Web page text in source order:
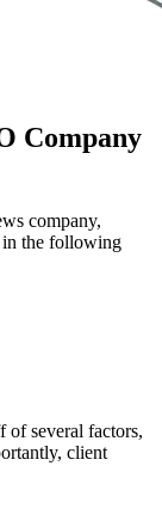
Company
company,
in the following
of several factors,
client